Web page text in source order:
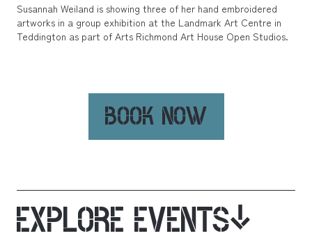
Susannah Weiland is showing three of her hand embroidered
artworks in a group exhibition at the Landmark Art Centre in
Teddington as part of Arts Richmond Art House Open Studios.
BOOK NOW
EXPLORE EVENTS